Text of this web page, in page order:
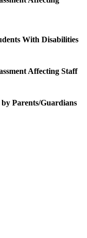
With Disabilities
Affecting Staff
Parents/Guardians